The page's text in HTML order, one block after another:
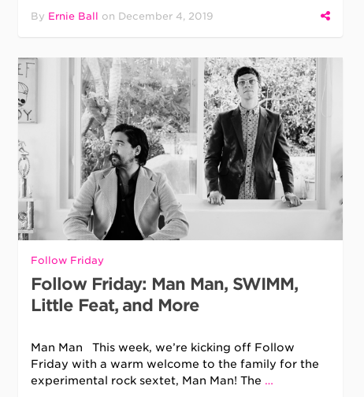
By Ernie Ball on December 4, 2019
Follow Friday
Follow Friday: Man Man, SWIMM,
Little Feat, and More
Man Man This week, we’re kicking off Follow
Friday with a warm welcome to the family for the
experimental rock sextet, Man Man! The …